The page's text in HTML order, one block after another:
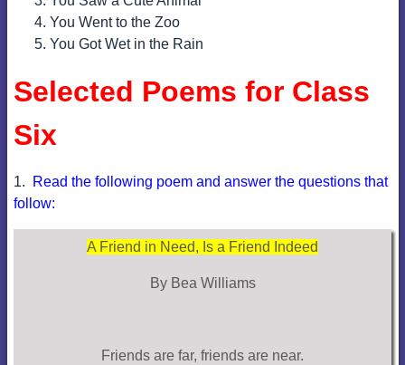
You Went to the Zoo
You Got Wet in the Rain
Selected Poems for Class
Six
1.
Read the following poem and answer the questions that
follow:
A Friend in Need, Is a Friend Indeed
By Bea Williams
Friends are far, friends are near.